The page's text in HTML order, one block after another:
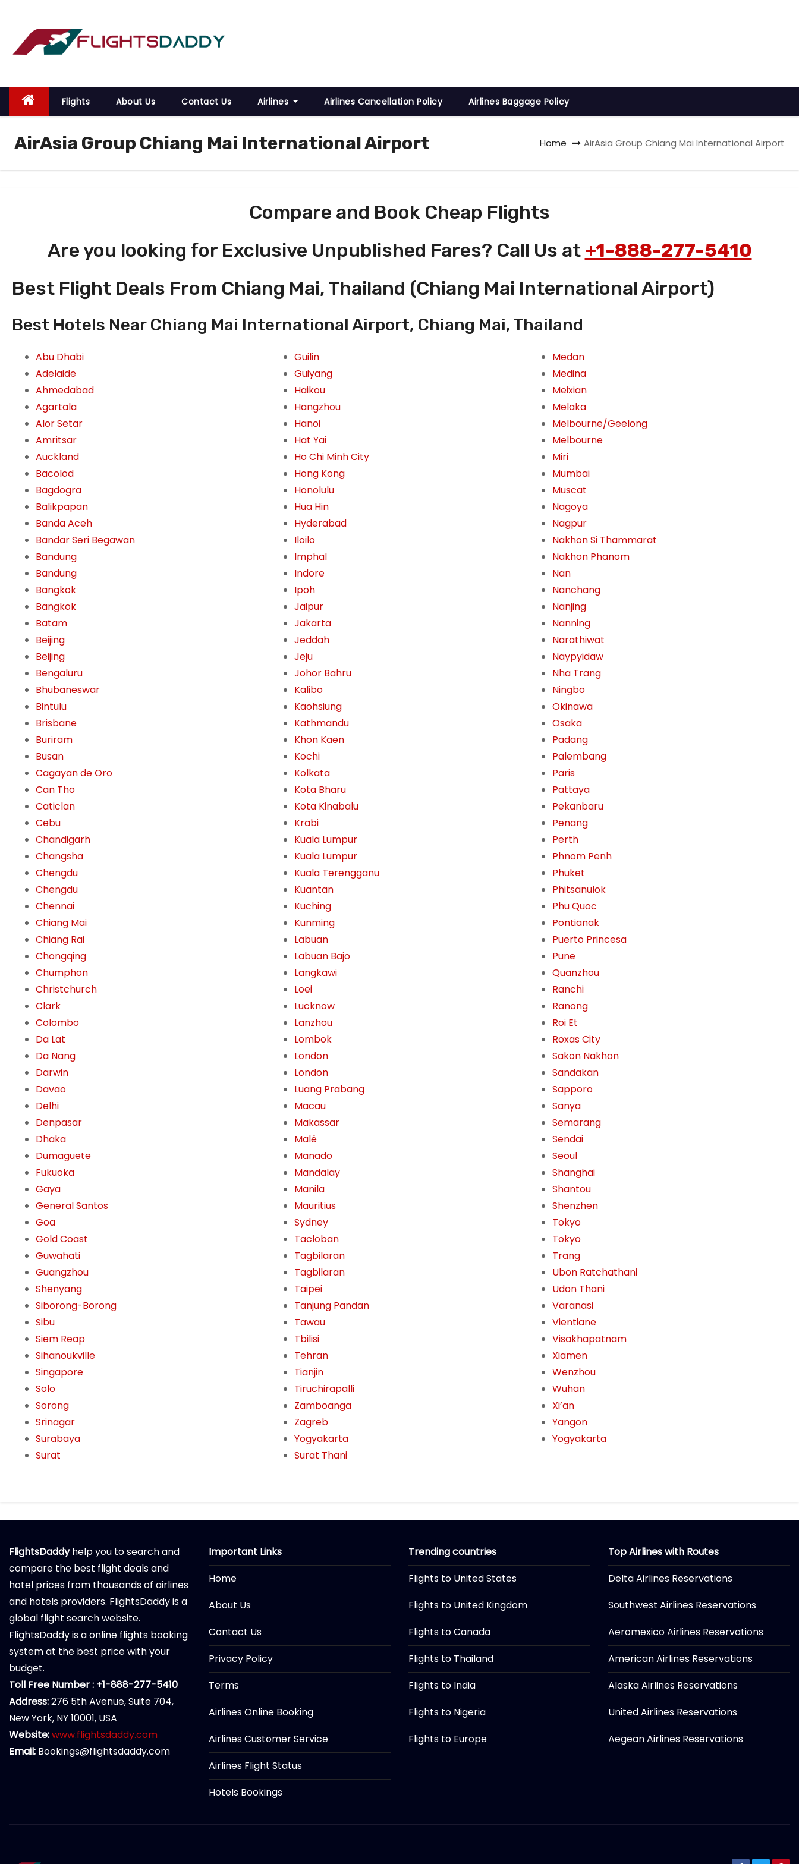
o
Flights About Us Contact Us Airlines Airlines Cancellation Policy Airlines Baggage Policy
AirAsia Group Chiang Mai International Airport Home AirAsia Group Chiang Mai International Airport
Compare and Book Cheap Flights
Are you looking for Exclusive Unpublished Fares? Call Us at +1-888-277-5410
Best Flight Deals From Chiang Mai, Thailand (Chiang Mai International Airport)
Best Hotels Near Chiang Mai International Airport, Chiang Mai, Thailand
Abu Dhabi
Adelaide
Ahmedabad
Agartala
Alor Setar
Amritsar
Auckland
Bacolod
Bagdogra
Balikpapan
Banda Aceh
Bandar Seri Begawan
Bandung
Bandung
Bangkok
Bangkok
Batam
Beijing
Beijing
Bengaluru
Bhubaneswar
Bintulu
Brisbane
Buriram
Busan
Cagayan de Oro
Can Tho
Caticlan
Cebu
Chandigarh
Changsha
Chengdu
Chengdu
Chennai
Chiang Mai
Chiang Rai
Chongqing
Chumphon
Christchurch
Clark
Colombo
Da Lat
Da Nang
Darwin
Davao
Delhi
Denpasar
Dhaka
Dumaguete
Fukuoka
Gaya
General Santos
Goa
Gold Coast
Guwahati
Guangzhou
Shenyang
Siborong-Borong
Sibu
Siem Reap
Sihanoukville
Singapore
Solo
Sorong
Srinagar
Surabaya
Surat
Guilin
Guiyang
Haikou
Hangzhou
Hanoi
Hat Yai
Ho Chi Minh City
Hong Kong
Honolulu
Hua Hin
Hyderabad
Iloilo
Imphal
Indore
Ipoh
Jaipur
Jakarta
Jeddah
Jeju
Johor Bahru
Kalibo
Kaohsiung
Kathmandu
Khon Kaen
Kochi
Kolkata
Kota Bharu
Kota Kinabalu
Krabi
Kuala Lumpur
Kuala Lumpur
Kuala Terengganu
Kuantan
Kuching
Kunming
Labuan
Labuan Bajo
Langkawi
Loei
Lucknow
Lanzhou
Lombok
London
London
Luang Prabang
Macau
Makassar
Malé
Manado
Mandalay
Manila
Mauritius
Sydney
Tacloban
Tagbilaran
Tagbilaran
Taipei
Tanjung Pandan
Tawau
Tbilisi
Tehran
Tianjin
Tiruchirapalli
Zamboanga
Zagreb
Yogyakarta
Surat Thani
Medan
Medina
Meixian
Melaka
Melbourne/Geelong
Melbourne
Miri
Mumbai
Muscat
Nagoya
Nagpur
Nakhon Si Thammarat
Nakhon Phanom
Nan
Nanchang
Nanjing
Nanning
Narathiwat
Naypyidaw
Nha Trang
Ningbo
Okinawa
Osaka
Padang
Palembang
Paris
Pattaya
Pekanbaru
Penang
Perth
Phnom Penh
Phuket
Phitsanulok
Phu Quoc
Pontianak
Puerto Princesa
Pune
Quanzhou
Ranchi
Ranong
Roi Et
Roxas City
Sakon Nakhon
Sandakan
Sapporo
Sanya
Semarang
Sendai
Seoul
Shanghai
Shantou
Shenzhen
Tokyo
Tokyo
Trang
Ubon Ratchathani
Udon Thani
Varanasi
Vientiane
Visakhapatnam
Xiamen
Wenzhou
Wuhan
Xi’an
Yangon
Yogyakarta
FlightsDaddyhelp you to search and
compare the best flight deals and
hotel prices from thousands of airlines
and hotels providers. FlightsDaddy is a
global flight search website.
FlightsDaddy is a online flights booking
system at the best price with your
budget.
Toll Free Number : +1-888-277-5410
Address:276 5th Avenue, Suite 704,
New York, NY 10001, USA
Website:www.flightsdaddy.com
Email: Bookings@flightsdaddy.com
Important Links
Home
About Us
Contact Us
Privacy Policy
Terms
Airlines Online Booking
Airlines Customer Service
Airlines Flight Status
Hotels Bookings
Trending countries
Flights to United States
Flights to United Kingdom
Flights to Canada
Flights to Thailand
Flights to India
Flights to Nigeria
Flights to Europe
Top Airlines with Routes
Delta Airlines Reservations
Southwest Airlines Reservations
Aeromexico Airlines Reservations
American Airlines Reservations
Alaska Airlines Reservations
United Airlines Reservations
Aegean Airlines Reservations